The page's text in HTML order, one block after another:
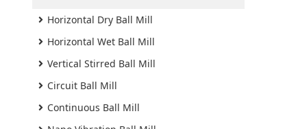
Horizontal Dry Ball Mill
Horizontal Wet Ball Mill
Vertical Stirred Ball Mill
Circuit Ball Mill
Continuous Ball Mill